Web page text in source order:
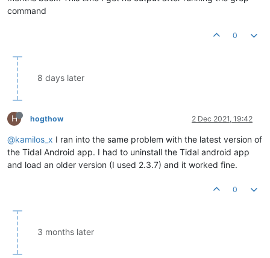
command
0
8 days later
H hogthow 2 Dec 2021, 19:42
@kamilos_x I ran into the same problem with the latest version of
the Tidal Android app. I had to uninstall the Tidal android app
and load an older version (I used 2.3.7) and it worked fine.
0
3 months later